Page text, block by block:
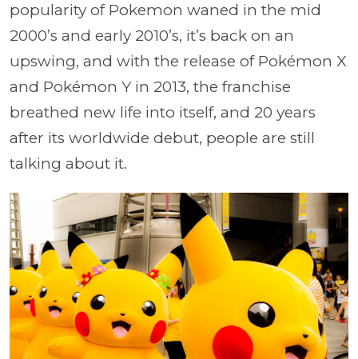
popularity of Pokemon waned in the mid
2000’s and early 2010’s, it’s back on an
upswing, and with the release of Pokémon X
and Pokémon Y in 2013, the franchise
breathed new life into itself, and 20 years
after its worldwide debut, people are still
talking about it.